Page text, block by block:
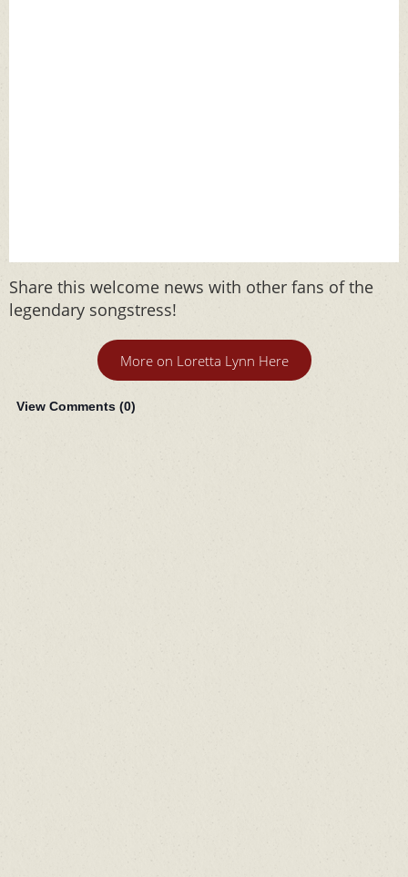
Share this welcome news with other fans of the
legendary songstress!
More on Loretta Lynn Here
View Comments (0)